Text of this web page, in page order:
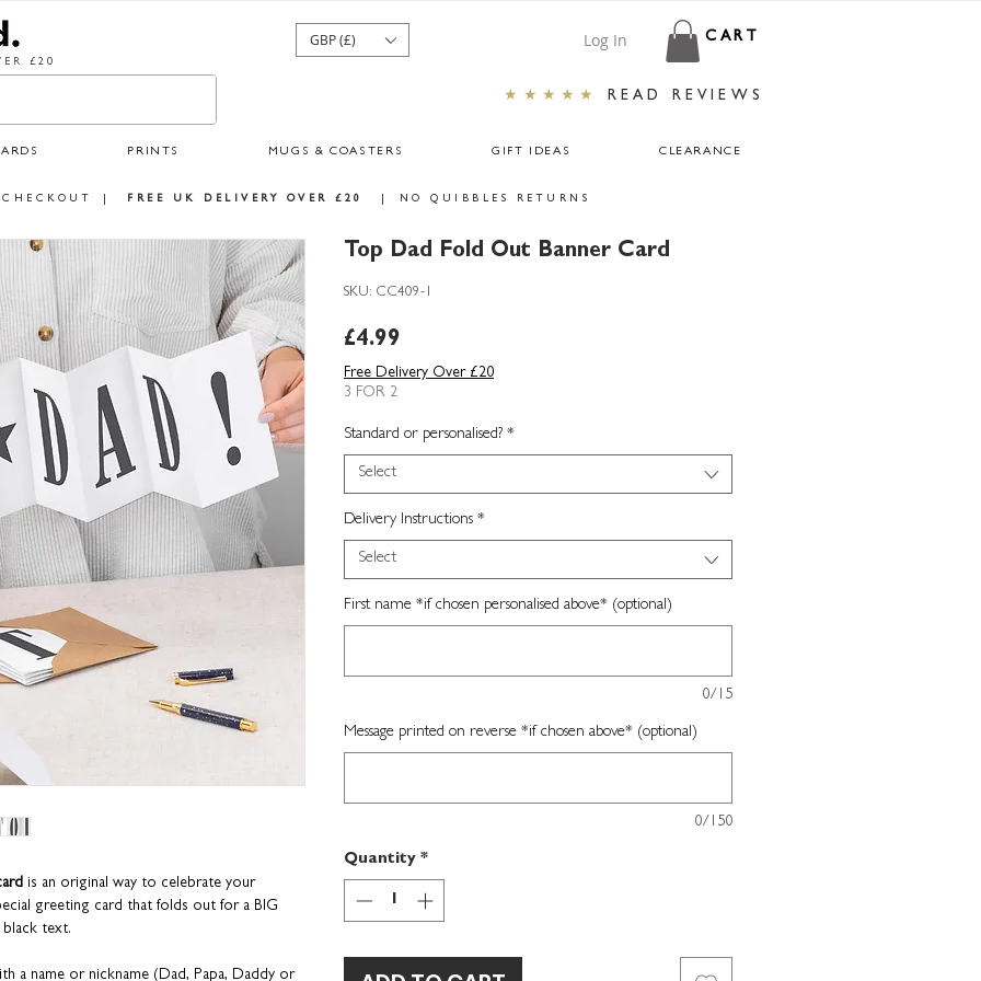
£20
GBP (£) Log In CART
★★★★★ READ REVIEWS
PRINTS MUGS & COASTERS GIFT IDEAS CLEARANCE
FREE UK DELIVERY OVER £20 NO QUIBBLES RETURNS
is an original way to celebrate your
greeting card that folds out for a BIG
text.
a name or nickname (Dad, Papa, Daddy or
Top Dad Fold Out Banner Card
SKU: CC409-1
£4.99
Free Delivery Over £20
3 FOR 2
Standard or personalised? *
Select
Delivery Instructions *
Select
First name *if chosen personalised above* (optional)
0/15
Message printed on reverse *if chosen above* (optional)
0/150
Quantity *